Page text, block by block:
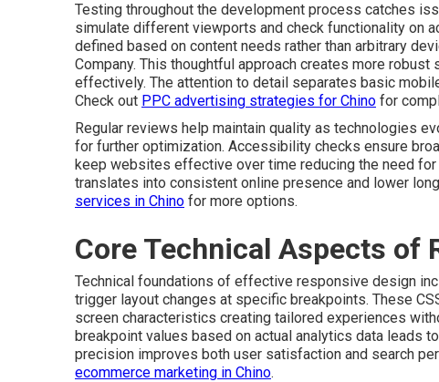
Testing throughout the development process catches
simulate different viewports and check functionality on
defined based on content needs rather than arbitrary
Company. This thoughtful approach creates more
effectively. The attention to detail separates basic
Check out PPC advertising strategies for Chino for
Regular reviews help maintain quality as technologies
for further optimization. Accessibility checks ensure
keep websites effective over time reducing the need
translates into consistent online presence and lower
services in Chino for more options.
Core Technical Aspects of
Technical foundations of effective responsive design
trigger layout changes at specific breakpoints. These
screen characteristics creating tailored experiences
breakpoint values based on actual analytics data leads
precision improves both user satisfaction and search
ecommerce marketing in Chino.